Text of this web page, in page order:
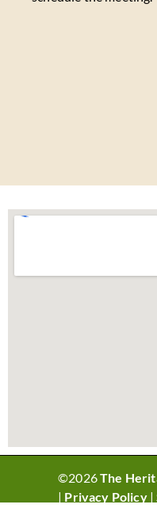
©2026The
| Privacy Policy|